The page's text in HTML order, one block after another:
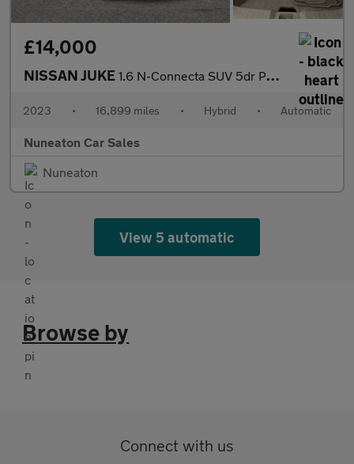
£14,000
NISSAN JUKE 1.6 N-Connecta SUV 5dr Petrol Hybrid Auto Euro 6 (143 ps)
2023 • 16,899 miles • Hybrid • Automatic
Nuneaton Car Sales
Nuneaton
View 5 automatic
Browse by
Connect with us